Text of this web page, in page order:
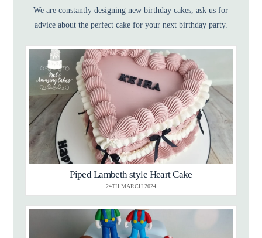
We are constantly designing new birthday cakes, ask us for
advice about the perfect cake for your next birthday party.
Piped Lambeth style Heart Cake
24TH MARCH 2024